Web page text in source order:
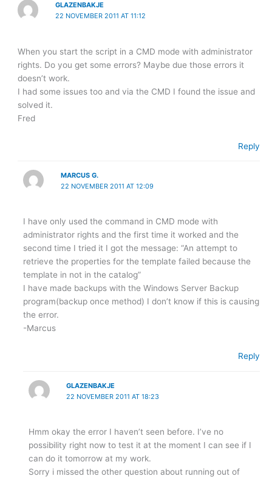
GLAZENBAKJE
22 NOVEMBER 2011 AT 11:12
When you start the script in a CMD mode with administrator
rights. Do you get some errors? Maybe due those errors it
doesn’t work.
I had some issues too and via the CMD I found the issue and
solved it.
Fred
Reply
MARCUS G.
22 NOVEMBER 2011 AT 12:09
I have only used the command in CMD mode with
administrator rights and the first time it worked and the
second time I tried it I got the message: “An attempt to
retrieve the properties for the template failed because the
template in not in the catalog”
I have made backups with the Windows Server Backup
program(backup once method) I don’t know if this is causing
the error.
-Marcus
Reply
GLAZENBAKJE
22 NOVEMBER 2011 AT 18:23
Hmm okay the error I haven’t seen before. I’ve no
possibility right now to test it at the moment I can see if I
can do it tomorrow at my work.
Sorry i missed the other question about running out of